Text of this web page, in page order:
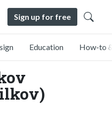
Sign up for free
Education How-to